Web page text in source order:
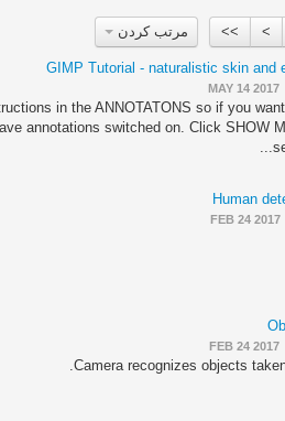
>> > مرتب کردن
GIMP Tutorial - naturalistic skin and
MAY 14 2017
in the ANNOTATONS so if you
annotations switched on. Click SHOW
Human
FEB 24 2017
FEB 24 2017
Camera recognizes objects